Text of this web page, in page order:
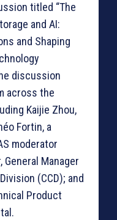
titled “The
and AI:
and Shaping
discussion
across the
Kaijie Zhou,
Fortin, a
moderator
Manager
(CCD); and
Product